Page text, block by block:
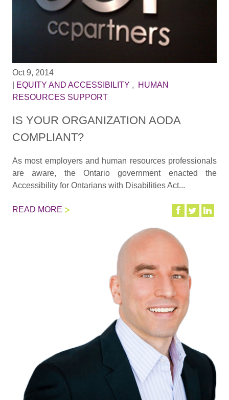
Oct 9, 2014
EQUITY AND ACCESSIBILITY ,
HUMAN
RESOURCES SUPPORT
IS YOUR ORGANIZATION AODA
COMPLIANT?
As most employers and human resources professionals
are aware, the Ontario government enacted the
Accessibility for Ontarians with Disabilities Act...
READ MORE